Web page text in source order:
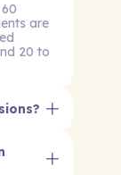
are
20 to